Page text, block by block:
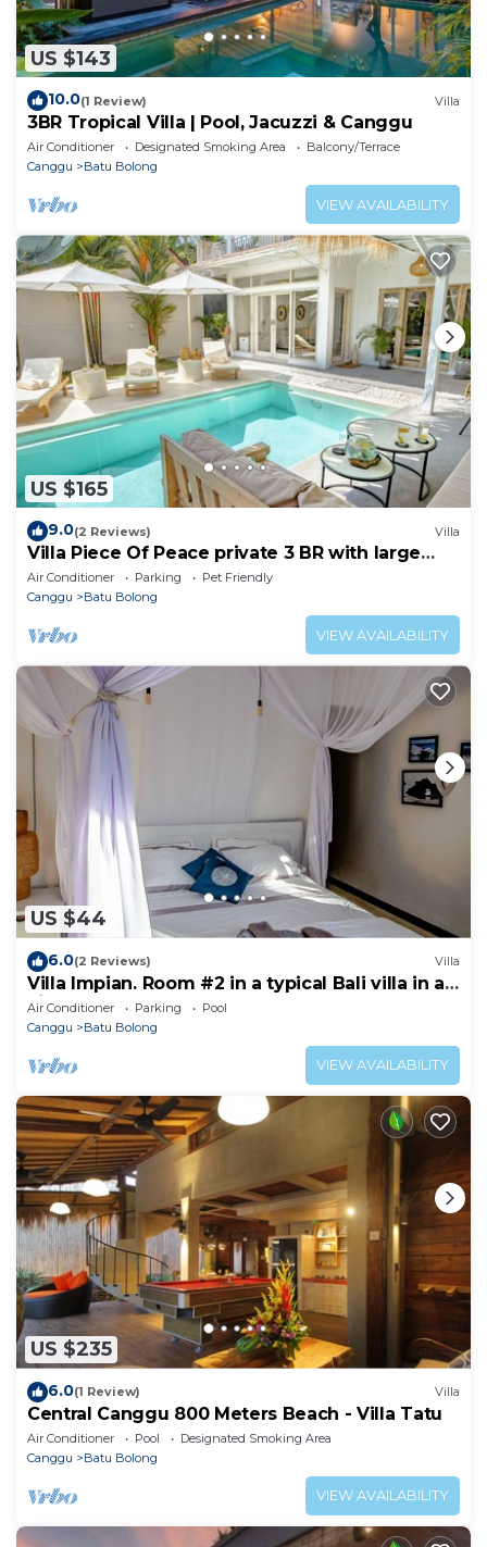
US $143
10.0(1 Review) Villa
3BR Tropical Villa | Pool, Jacuzzi & Canggu
Air Conditioner Designated Smoking Area
Balcony/Terrace
Canggu
Batu Bolong
VIEW AVAILABILITY
US $165
9.0(2 Reviews) Villa
Villa Piece Of Peace private 3 BR with large
pool and garden
Air Conditioner Parking
Pet Friendly
Canggu
Batu Bolong
VIEW AVAILABILITY
US $44
6.0(2 Reviews) Villa
Villa Impian. Room #2 in a typical Bali villa in a
vibrant part of Canggu.
Air Conditioner Parking
Pool
Canggu
Batu Bolong
VIEW AVAILABILITY
US $235
6.0(1 Review) Villa
Central Canggu 800 Meters Beach - Villa Tatu
Air Conditioner Pool
Designated Smoking Area
Canggu
Batu Bolong
VIEW AVAILABILITY